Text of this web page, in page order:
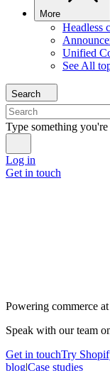
More
Headless
Unified
See All
Search
Type something
Log in
Get in touch
Powering commerce at
Speak with our team
Get in touchTry
blog|Case studies